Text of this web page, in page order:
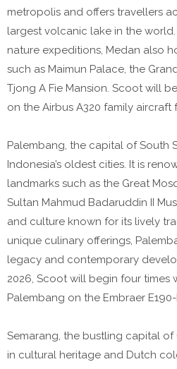
metropolis and offers travellers
largest volcanic lake in the
nature expeditions, Medan also
such as Maimun Palace, the
Tjong A Fie Mansion. Scoot will
on the Airbus A320 family aircraft
Palembang, the capital of South
Indonesia’s oldest cities. It is
landmarks such as the Great
Sultan Mahmud Badaruddin II
and culture known for its lively
unique culinary offerings,
legacy and contemporary
2026, Scoot will begin four times
Palembang on the Embraer E190-
Semarang, the bustling capital of
in cultural heritage and Dutch